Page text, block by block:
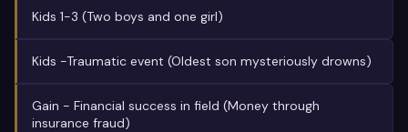
Kids 1-3 (Two boys and one girl)
Kids -Traumatic event (Oldest son mysteriously drowns)
Gain - Financial success in field (Money through
insurance fraud)